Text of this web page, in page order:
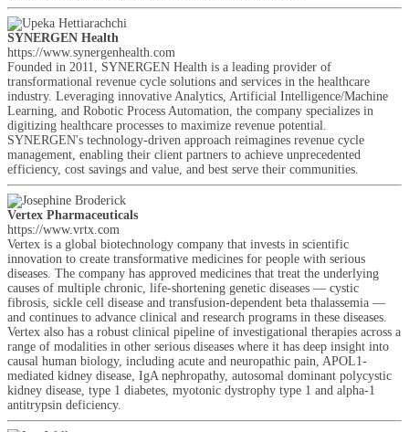
SYNERGEN Health
https://www.synergenhealth.com
Founded in 2011, SYNERGEN Health is a leading provider of
transformational revenue cycle solutions and services in the healthcare
industry. Leveraging innovative Analytics, Artificial Intelligence/Machine
Learning, and Robotic Process Automation, the company specializes in
digitizing healthcare processes to maximize revenue potential.
SYNERGEN's technology-driven approach reimagines revenue cycle
management, enabling their client partners to achieve unprecedented
efficiency, cost savings and value, and best serve their communities.
Vertex Pharmaceuticals
https://www.vrtx.com
Vertex is a global biotechnology company that invests in scientific
innovation to create transformative medicines for people with serious
diseases. The company has approved medicines that treat the underlying
causes of multiple chronic, life-shortening genetic diseases — cystic
fibrosis, sickle cell disease and transfusion-dependent beta thalassemia —
and continues to advance clinical and research programs in these diseases.
Vertex also has a robust clinical pipeline of investigational therapies across a
range of modalities in other serious diseases where it has deep insight into
causal human biology, including acute and neuropathic pain, APOL1-
mediated kidney disease, IgA nephropathy, autosomal dominant polycystic
kidney disease, type 1 diabetes, myotonic dystrophy type 1 and alpha-1
antitrypsin deficiency.